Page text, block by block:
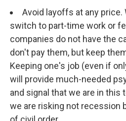
Avoid layoffs at any price.
switch to part-time work or
companies do not have the
don't pay them, but keep
Keeping one's job (even if
will provide much-needed
and signal that we are in this
we are risking not recession